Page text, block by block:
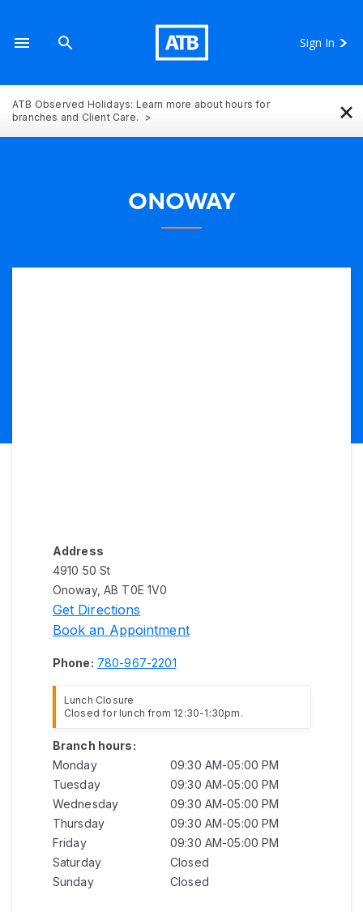
Sign In
ATB Observed Holidays: Learn more about hours for
branches and Client Care.
×
ONOWAY
Address
4910 50 St
Onoway, AB T0E 1V0
Get Directions
Book an Appointment
Phone: 780-967-2201
Lunch Closure
Closed for lunch from 12:30-1:30pm.
Branch hours:
Monday
09:30 AM-05:00 PM
Tuesday
09:30 AM-05:00 PM
Wednesday
09:30 AM-05:00 PM
Thursday
09:30 AM-05:00 PM
Friday
09:30 AM-05:00 PM
Saturday
Closed
Sunday
Closed